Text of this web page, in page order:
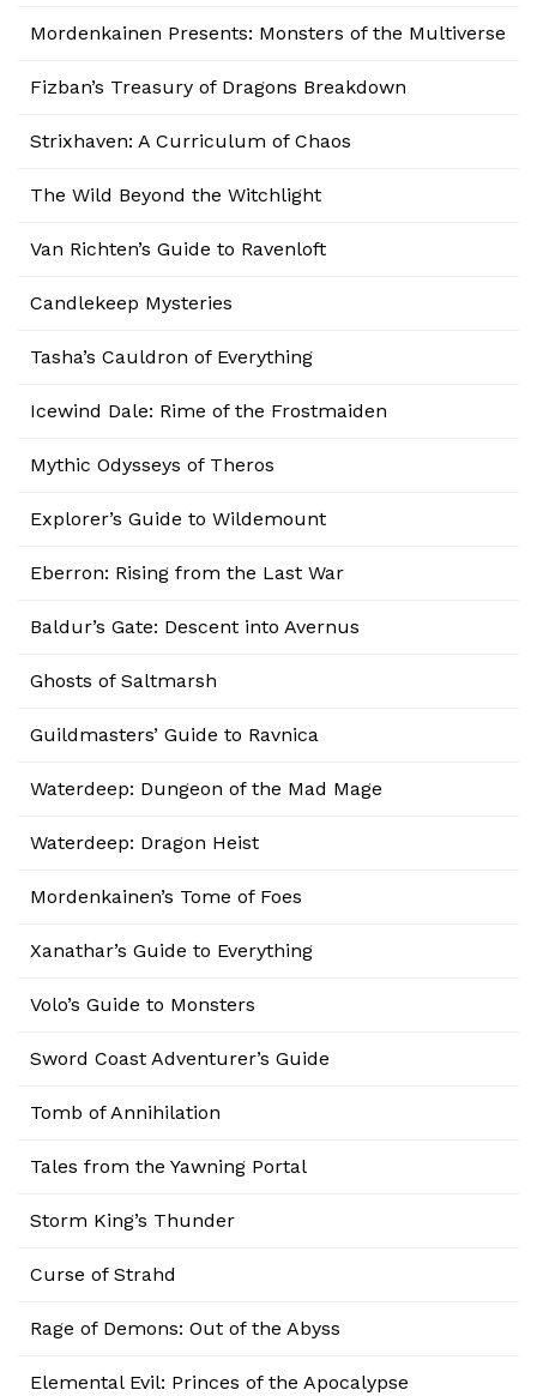
Mordenkainen Presents: Monsters of the Multiverse
Fizban’s Treasury of Dragons Breakdown
Strixhaven: A Curriculum of Chaos
The Wild Beyond the Witchlight
Van Richten’s Guide to Ravenloft
Candlekeep Mysteries
Tasha’s Cauldron of Everything
Icewind Dale: Rime of the Frostmaiden
Mythic Odysseys of Theros
Explorer’s Guide to Wildemount
Eberron: Rising from the Last War
Baldur’s Gate: Descent into Avernus
Ghosts of Saltmarsh
Guildmasters’ Guide to Ravnica
Waterdeep: Dungeon of the Mad Mage
Waterdeep: Dragon Heist
Mordenkainen’s Tome of Foes
Xanathar’s Guide to Everything
Volo’s Guide to Monsters
Sword Coast Adventurer’s Guide
Tomb of Annihilation
Tales from the Yawning Portal
Storm King’s Thunder
Curse of Strahd
Rage of Demons: Out of the Abyss
Elemental Evil: Princes of the Apocalypse